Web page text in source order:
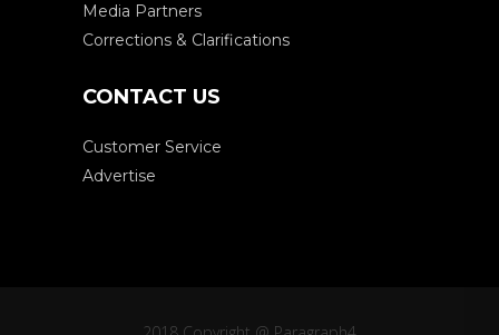
Media Partners
Corrections & Clarifications
CONTACT US
Customer Service
Advertise